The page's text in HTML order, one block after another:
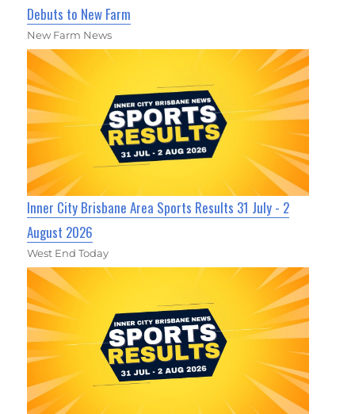
Debuts to New Farm
New Farm News
Inner City Brisbane Area Sports Results 31 July - 2
August 2026
West End Today